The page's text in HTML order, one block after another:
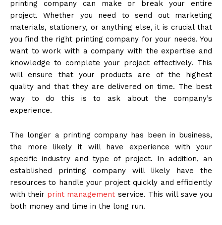
printing company can make or break your entire
project. Whether you need to send out marketing
materials, stationery, or anything else, it is crucial that
you find the right printing company for your needs. You
want to work with a company with the expertise and
knowledge to complete your project effectively. This
will ensure that your products are of the highest
quality and that they are delivered on time. The best
way to do this is to ask about the company’s
experience.
The longer a printing company has been in business,
the more likely it will have experience with your
specific industry and type of project. In addition, an
established printing company will likely have the
resources to handle your project quickly and efficiently
with their print management service. This will save you
both money and time in the long run.